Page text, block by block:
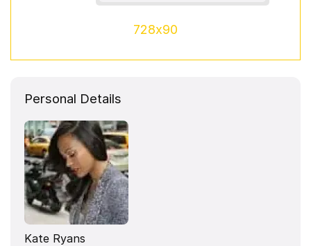
728x90
Personal Details
Kate Ryans